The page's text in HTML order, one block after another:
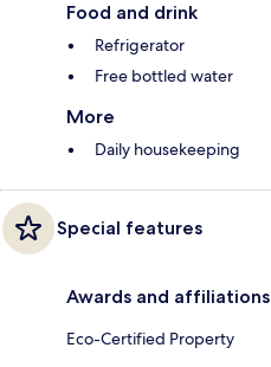
Food and drink
Refrigerator
Free bottled water
More
Daily housekeeping
Special features
Awards and affiliations
Eco-Certified Property